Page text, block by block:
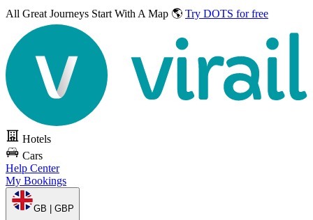
All Great Journeys Start With A Map 🌎 Try DOTS for free
Hotels
Cars
Help Center
My Bookings
GB | GBP